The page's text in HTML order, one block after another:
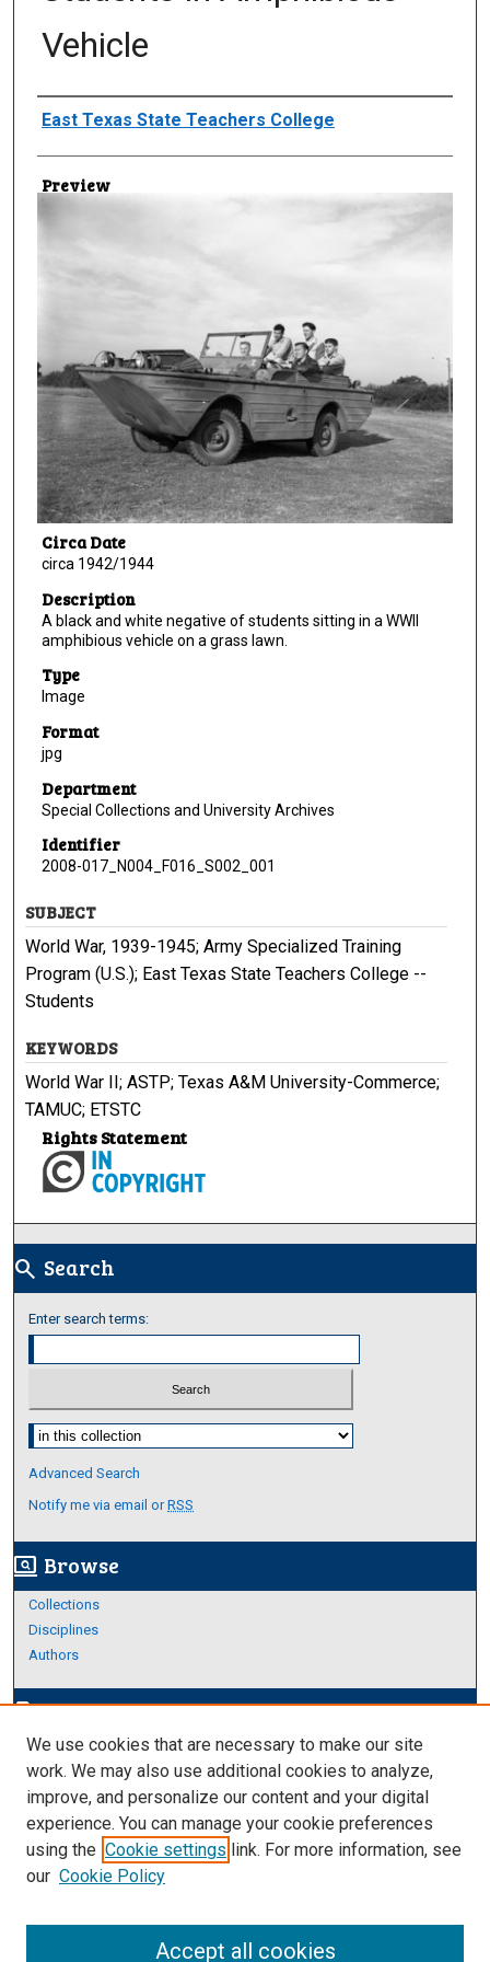
Vehicle
Creator
East Texas State Teachers College
Preview
Circa Date
circa 1942/1944
Description
A black and white negative of students sitting in a WWII
amphibious vehicle on a grass lawn.
Type
Image
Format
jpg
Department
Special Collections and University Archives
Identifier
2008-017_N004_F016_S002_001
SUBJECT
World War, 1939-1945; Army Specialized Training
Program (U.S.); East Texas State Teachers College --
Students
KEYWORDS
World War II; ASTP; Texas A&M University-Commerce;
TAMUC; ETSTC
Rights Statement
search Search
Enter search terms:
Select context to search:
Advanced Search
Notify me via email orRSS
screen_search_desktop Browse
Collections
Disciplines
Authors
edit_documentAuthor Corner
Author FAQ
Links
About Archives
We use cookies that are necessary to make our site
work. We may also use additional cookies to analyze,
improve, and personalize our content and your digital
experience. You can manage your cookie preferences
using the Cookie settings link. For more information, see
our Cookie Policy
Accept all cookies